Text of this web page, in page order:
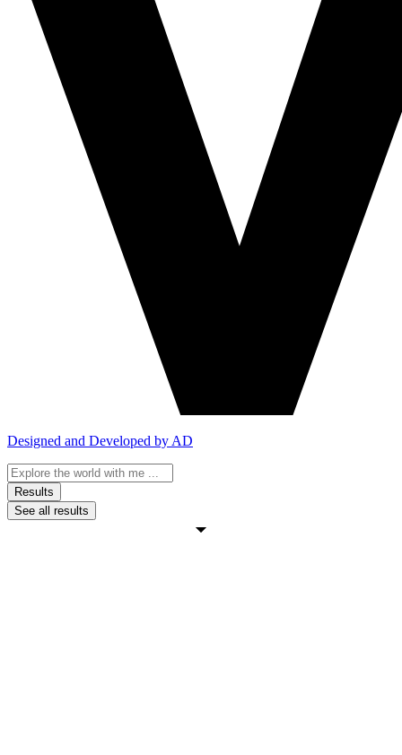
Designed and Developed by AD
Search
...Results
See all results